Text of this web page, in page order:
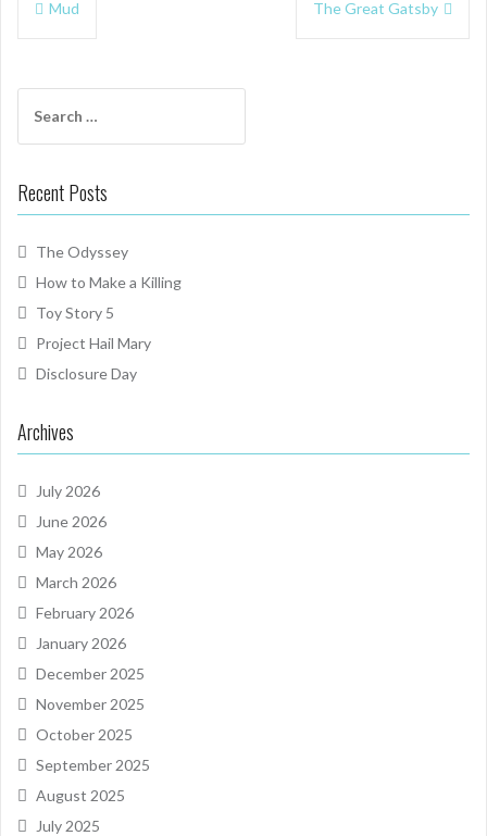
Mud The Great Gatsby
for:
Recent Posts
The Odyssey
How to Make a Killing
Toy Story 5
Project Hail Mary
Disclosure Day
Archives
July 2026
June 2026
May 2026
March 2026
February 2026
January 2026
December 2025
November 2025
October 2025
September 2025
August 2025
July 2025